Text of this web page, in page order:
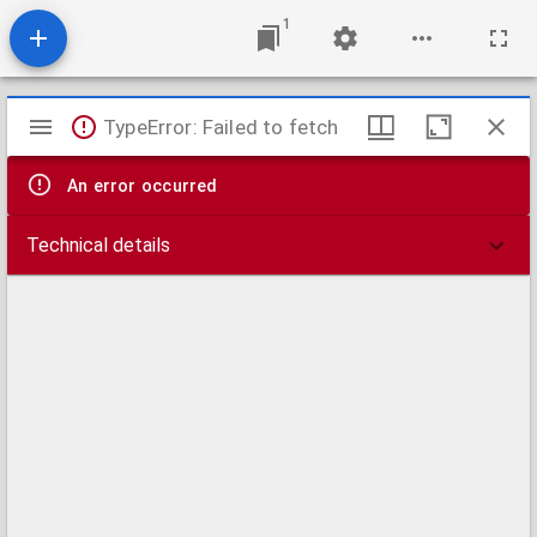
1
Mirador
viewer
TypeError: Failed to fetch
An error occurred
Technical details